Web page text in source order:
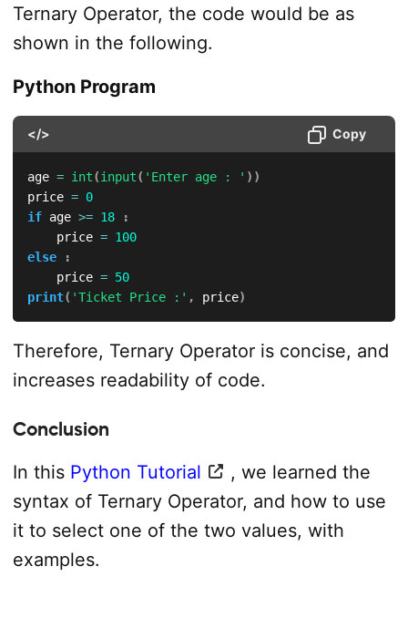
Ternary Operator, the code would be as
shown in the following.
Python Program
</> Copy
age = int(input( 'Enter age : ' ) )
price = 0
if age >= 18
:
    price
= 100
else
:
    price
= 50
print( 'Ticket Price :' , price)
Therefore, Ternary Operator is concise, and
increases readability of code.
Conclusion
In this Python Tutorial
, we learned the
syntax of Ternary Operator, and how to use
it to select one of the two values, with
examples.